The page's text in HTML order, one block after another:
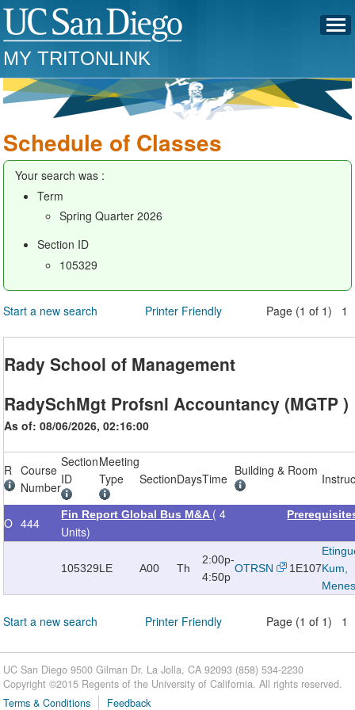
MY TRITONLINK
Schedule of Classes
Your search was :
Term
Spring Quarter 2026
Section ID
105329
Start a new search Printer Friendly Page (1 of 1) 1
Rady School of Management
RadySchMgt Profsnl Accountancy (MGTP )
As of: 08/06/2026, 02:16:00
R
Course
Number
Section
ID
Meeting
Type
SectionDaysTime
Building & Room
O 444
Fin Report Global Bus M&A ( 4
Units)
105329LE A00 Th
2:00p-
4:50p
OTRSN 1E107Kum,
Start a new search Printer Friendly Page (1 of 1) 1
UC San Diego 9500 Gilman Dr. La Jolla, CA 92093 (858) 534-2230
Copyright ©2015 Regents of the University of California. All rights reserved.
Terms & Conditions
Feedback